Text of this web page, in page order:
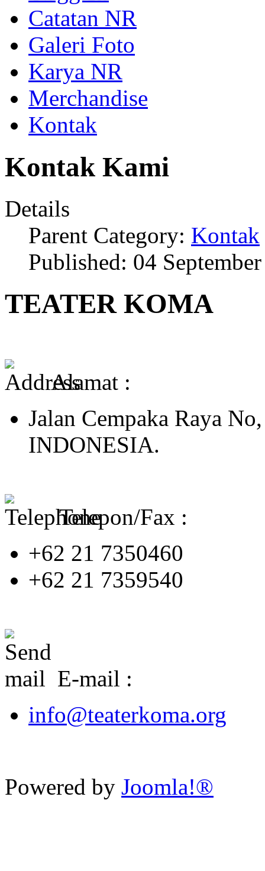
Catatan NR
Galeri Foto
Karya NR
Merchandise
Kontak
Kontak Kami
Details
Parent Category: Kontak
Published: 04
TEATER KOMA
Alamat :
Jalan Cempaka Raya
INDONESIA.
Telepon/Fax :
+62 21 7350460
+62 21 7359540
E-mail :
info@teaterkoma.org
Powered by Joomla!®